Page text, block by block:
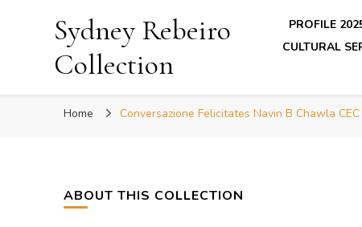
Sydney Rebeiro
Collection
PROFILE
CULTURAL
Home Conversazione Felicitates Navin B Chawla
ABOUT THIS COLLECTION